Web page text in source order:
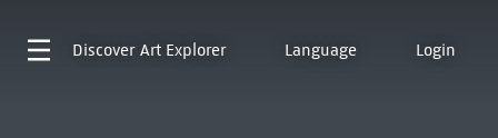
Discover Art Explorer Language Login